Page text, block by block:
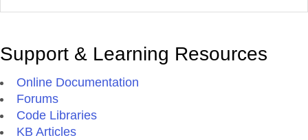
Support & Learning Resources
Online Documentation
Forums
Code Libraries
KB Articles